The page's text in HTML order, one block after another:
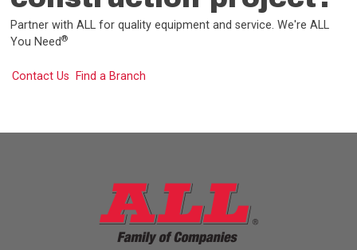
Partner with ALL for quality equipment and service. We're ALL
You Need®
Contact Us Find a Branch